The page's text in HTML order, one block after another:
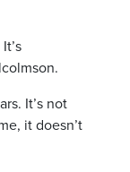
It’s not
it doesn’t